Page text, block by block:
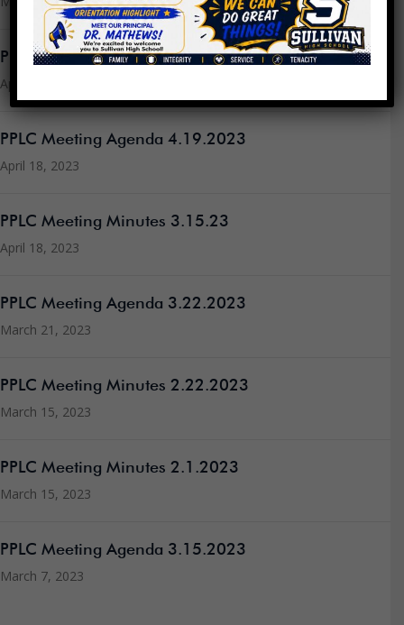
PPLC Meeting Agenda 4.26.2023
April 24, 2023
PPLC Meeting Agenda 4.19.2023
April 18, 2023
PPLC Meeting Minutes 3.15.23
April 18, 2023
PPLC Meeting Agenda 3.22.2023
March 21, 2023
PPLC Meeting Minutes 2.22.2023
March 15, 2023
PPLC Meeting Minutes 2.1.2023
March 15, 2023
PPLC Meeting Agenda 3.15.2023
March 7, 2023